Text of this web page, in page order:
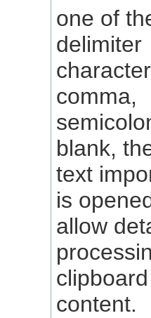
one of
delimiter
comma,
blank,
text
is
allow
clipboard
content.